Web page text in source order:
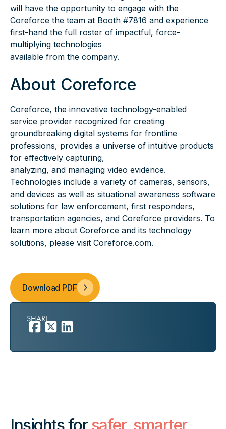
will have the opportunity to engage with the
Coreforce the team at Booth #7816 and experience
first-hand the full roster of impactful, force-
multiplying technologies
available from the company.
About Coreforce
Coreforce, the innovative technology-enabled
service provider recognized for creating
groundbreaking digital systems for frontline
professions, provides a universe of intuitive products
for effectively capturing,
analyzing, and managing video evidence.
Technologies include a variety of cameras, sensors,
and devices as well as situational awareness software
solutions for law enforcement, first responders,
transportation agencies, and Coreforce providers. To
learn more about Coreforce and its technology
solutions, please visit Coreforce.com.
Download PDF
SHARE